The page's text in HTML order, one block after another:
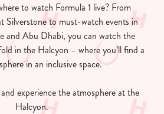
to watch Formula 1 live? From
Silverstone to must-watch events in
and Abu Dhabi, you can watch the
in the Halcyon – where you’ll find a
in an inclusive space.
experience the atmosphere at the
Halcyon.